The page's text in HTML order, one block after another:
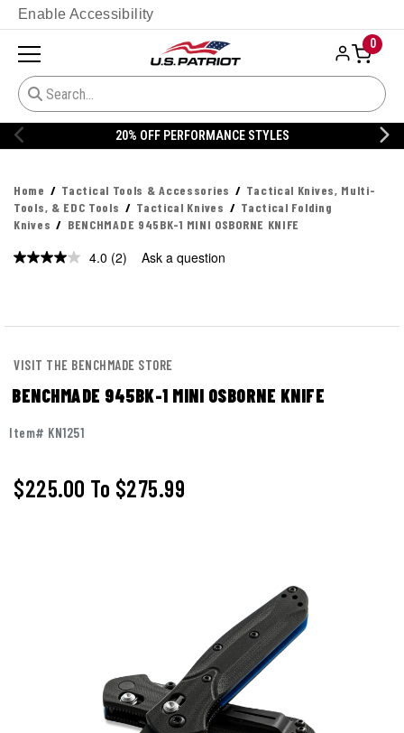
Enable Accessibility
0
20% OFF PERFORMANCE STYLES
Home Tactical Tools & Accessories
Tactical Knives, Multi-
Tools, & EDC Tools
Tactical Knives
Tactical Folding
Knives
BENCHMADE 945BK-1 MINI OSBORNE KNIFE
4.0 Read
(2) Ask a question
VISIT THE BENCHMADE STORE
BENCHMADE 945BK-1 MINI OSBORNE KNIFE
Item# KN1251
$225.00 To $275.99